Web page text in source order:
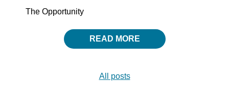
The Opportunity
READ MORE
All posts